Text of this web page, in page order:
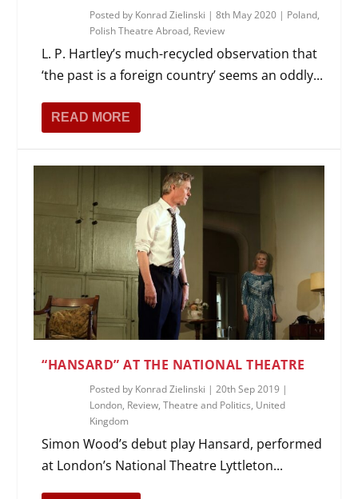
Posted by Konrad Zielinski |8th May 2020 | Poland,
Polish Theatre Abroad, Review
L. P. Hartley’s much-recycled observation that
‘the past is a foreign country’ seems an oddly...
READ MORE
“HANSARD” AT THE NATIONAL THEATRE
Posted by Konrad Zielinski |20th Sep 2019 |
London, Review,Theatre and Politics, United
Kingdom
Simon Wood’s debut play Hansard, performed
at London’s National Theatre Lyttleton...